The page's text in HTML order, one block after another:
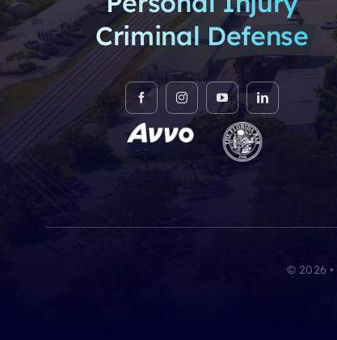
Criminal Defense
© 2026 •